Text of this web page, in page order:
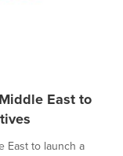
East to
East to launch a